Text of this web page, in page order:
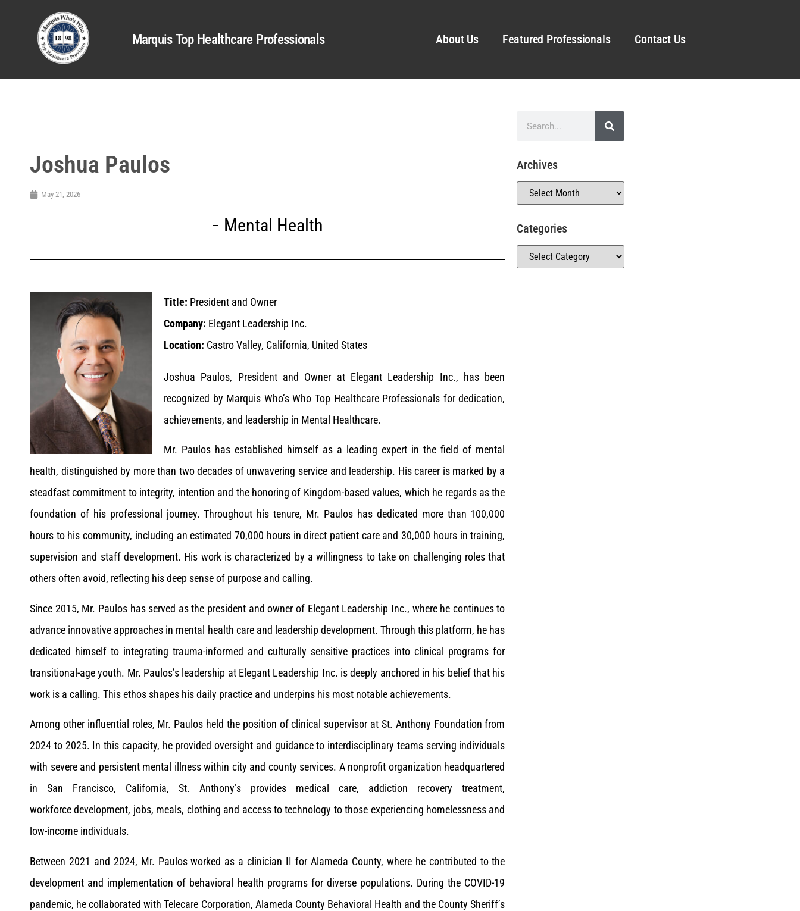
Marquis Top Healthcare Professionals About Us Featured Professionals Contact Us
Joshua Paulos
May 21, 2026
Mental Health
Title: President and Owner
Company: Elegant Leadership Inc.
Location: Castro Valley, California, United States
Joshua Paulos, President and Owner at Elegant Leadership Inc., has been
recognized by Marquis Who’s Who Top Healthcare Professionals for dedication,
achievements, and leadership in Mental Healthcare.
Mr. Paulos has established himself as a leading expert in the field of mental
health, distinguished by more than two decades of unwavering service and leadership. His career is marked by a
steadfast commitment to integrity, intention and the honoring of Kingdom-based values, which he regards as the
foundation of his professional journey. Throughout his tenure, Mr. Paulos has dedicated more than 100,000
hours to his community, including an estimated 70,000 hours in direct patient care and 30,000 hours in training,
supervision and staff development. His work is characterized by a willingness to take on challenging roles that
others often avoid, reflecting his deep sense of purpose and calling.
Since 2015, Mr. Paulos has served as the president and owner of Elegant Leadership Inc., where he continues to
advance innovative approaches in mental health care and leadership development. Through this platform, he has
dedicated himself to integrating trauma-informed and culturally sensitive practices into clinical programs for
transitional-age youth. Mr. Paulos’s leadership at Elegant Leadership Inc. is deeply anchored in his belief that his
work is a calling. This ethos shapes his daily practice and underpins his most notable achievements.
Among other influential roles, Mr. Paulos held the position of clinical supervisor at St. Anthony Foundation from
2024 to 2025. In this capacity, he provided oversight and guidance to interdisciplinary teams serving individuals
with severe and persistent mental illness within city and county services. A nonprofit organization headquartered
in San Francisco, California, St. Anthony’s provides medical care, addiction recovery treatment,
workforce development, jobs, meals, clothing and access to technology to those experiencing homelessness and
low-income individuals.
Between 2021 and 2024, Mr. Paulos worked as a clinician II for Alameda County, where he contributed to the
development and implementation of behavioral health programs for diverse populations. During the COVID-19
pandemic, he collaborated with Telecare Corporation, Alameda County Behavioral Health and the County Sheriff’s
Archives
Categories